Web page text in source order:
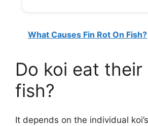
What Causes Fin Rot On Fish?
Do koi eat their
fish?
It depends on the individual